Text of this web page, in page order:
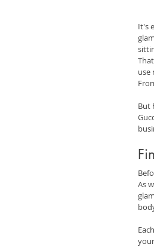
It's
use
But
As